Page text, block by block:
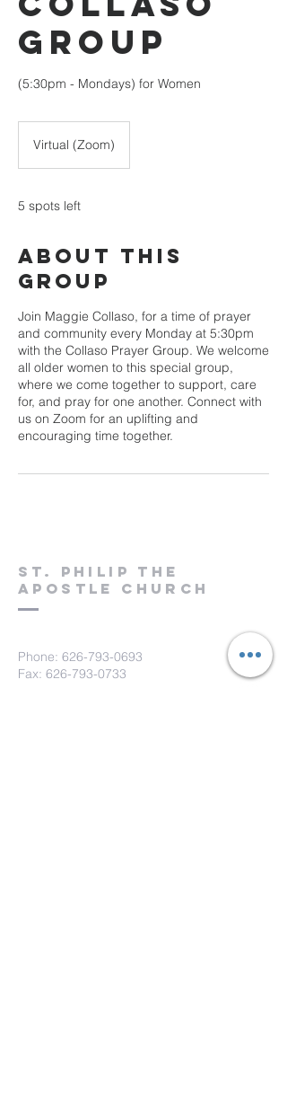
Group
(5:30pm - Mondays) for Women
Virtual (Zoom)
5 spots left
About This
Group
Join Maggie Collaso, for a time of prayer
and community every Monday at 5:30pm
with the Collaso Prayer Group. We welcome
all older women to this special group,
where we come together to support, care
for, and pray for one another. Connect with
us on Zoom for an uplifting and
encouraging time together.
St. Philip the
Apostle Church
Phone: 626-793-0693
Fax: 626-793-0733